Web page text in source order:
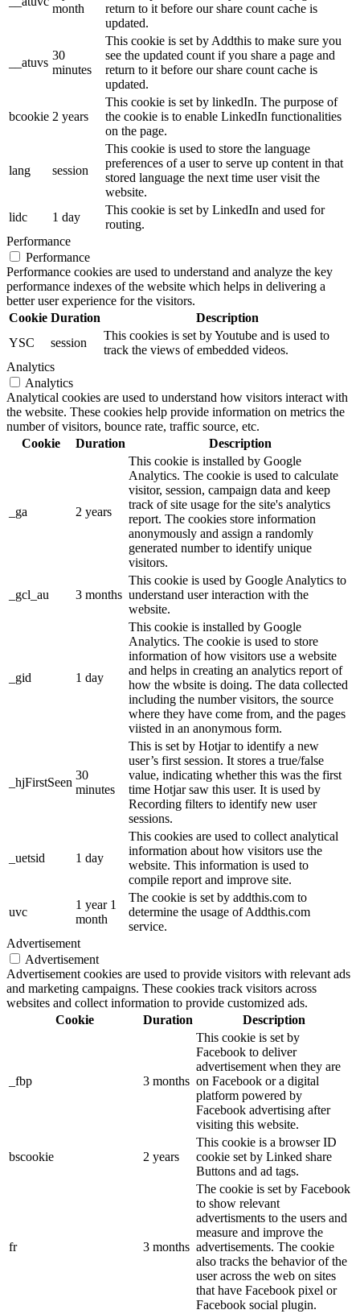
month
return to it before our share count cache is
updated.
__atuvs
30
minutes
This cookie is set by Addthis to make sure you
see the updated count if you share a page and
return to it before our share count cache is
updated.
bcookie 2 years
This cookie is set by linkedIn. The purpose of
the cookie is to enable LinkedIn functionalities
on the page.
lang session
This cookie is used to store the language
preferences of a user to serve up content in that
stored language the next time user visit the
website.
lidc
1 day
This cookie is set by LinkedIn and used for
routing.
Performance
Performance
Performance cookies are used to understand and analyze the key
performance indexes of the website which helps in delivering a
better user experience for the visitors.
Cookie Duration
Description
YSC
session
This cookies is set by Youtube and is used to
track the views of embedded videos.
Analytics
Analytics
Analytical cookies are used to understand how visitors interact with
the website. These cookies help provide information on metrics the
number of visitors, bounce rate, traffic source, etc.
Cookie
Duration Description
_ga 2 years
This cookie is installed by Google
Analytics. The cookie is used to calculate
visitor, session, campaign data and keep
track of site usage for the site's analytics
report. The cookies store information
anonymously and assign a randomly
generated number to identify unique
visitors.
_gcl_au 3 months
This cookie is used by Google Analytics to
understand user interaction with the
website.
_gid 1 day
This cookie is installed by Google
Analytics. The cookie is used to store
information of how visitors use a website
and helps in creating an analytics report of
how the wbsite is doing. The data collected
including the number visitors, the source
where they have come from, and the pages
viisted in an anonymous form.
_hjFirstSeen
30
minutes
This is set by Hotjar to identify a new
user’s first session. It stores a true/false
value, indicating whether this was the first
time Hotjar saw this user. It is used by
Recording filters to identify new user
sessions.
_uetsid 1 day
This cookies are used to collect analytical
information about how visitors use the
website. This information is used to
compile report and improve site.
uvc
1 year 1
month
The cookie is set by addthis.com to
determine the usage of Addthis.com
service.
Advertisement
Advertisement
Advertisement cookies are used to provide visitors with relevant ads
and marketing campaigns. These cookies track visitors across
websites and collect information to provide customized ads.
Cookie
Duration Description
_fbp 3 months
This cookie is set by
Facebook to deliver
advertisement when they are
on Facebook or a digital
platform powered by
Facebook advertising after
visiting this website.
bscookie 2 years
This cookie is a browser ID
cookie set by Linked share
Buttons and ad tags.
fr 3 months
The cookie is set by Facebook
to show relevant
advertisments to the users and
measure and improve the
advertisements. The cookie
also tracks the behavior of the
user across the web on sites
that have Facebook pixel or
Facebook social plugin.